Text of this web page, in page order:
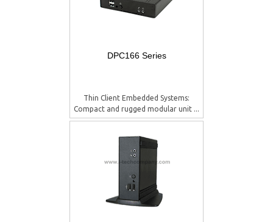
DPC166 Series
Thin Client Embedded Systems:
Compact and rugged modular unit ...